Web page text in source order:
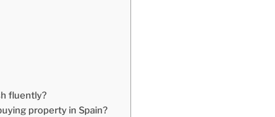
fluently?
property in Spain?